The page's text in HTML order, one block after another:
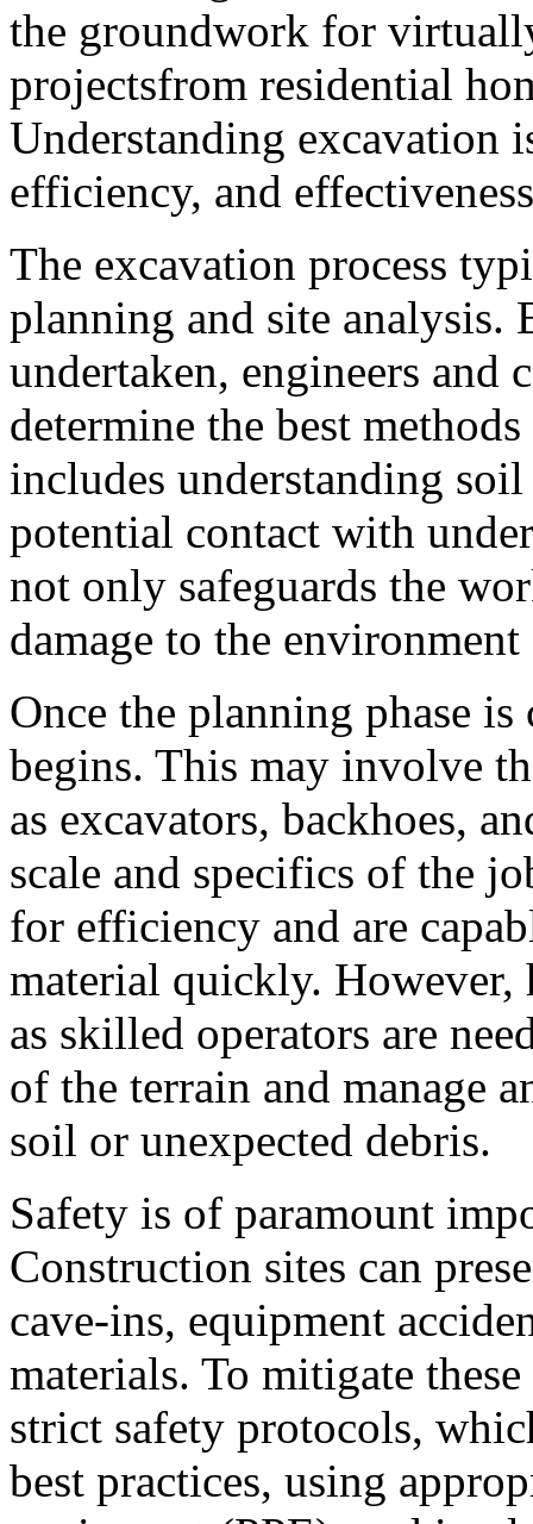
the groundwork for
projectsfrom residential
Understanding excavation
efficiency, and
The excavation process
planning and site analysis.
undertaken, engineers and
determine the best
includes understanding
potential contact with
not only safeguards the
damage to the
Once the planning phase
begins. This may involve
as excavators, backhoes,
scale and specifics of the
for efficiency and are
material quickly. However,
as skilled operators are
of the terrain and manage
soil or unexpected debris.
Safety is of paramount
Construction sites can
cave-ins, equipment
materials. To mitigate
strict safety protocols,
best practices, using